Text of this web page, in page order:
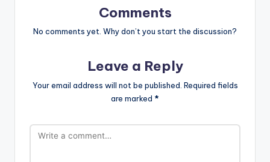
Comments
No comments yet. Why don’t you start the discussion?
Leave a Reply
Your email address will not be published. Required fields
are marked *